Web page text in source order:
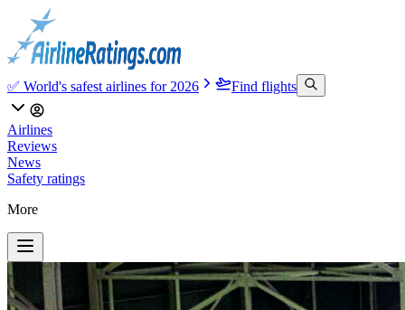
✅ World's safest airlines for 2026 Find flights
Airlines
Reviews
News
Safety ratings
More